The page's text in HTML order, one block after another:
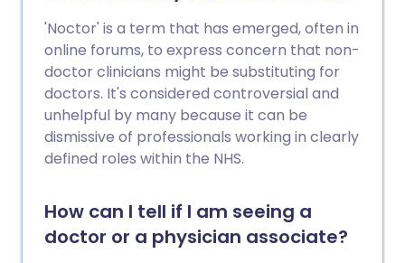
'Noctor' is a term that has emerged, often in
online forums, to express concern that non-
doctor clinicians might be substituting for
doctors. It's considered controversial and
unhelpful by many because it can be
dismissive of professionals working in clearly
defined roles within the NHS.
How can I tell if I am seeing a
doctor or a physician associate?